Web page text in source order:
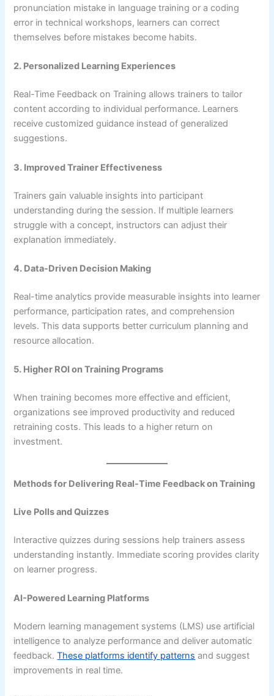
pronunciation mistake in language training or a coding
error in technical workshops, learners can correct
themselves before mistakes become habits.
2. Personalized Learning Experiences
Real-Time Feedback on Training allows trainers to tailor
content according to individual performance. Learners
receive customized guidance instead of generalized
suggestions.
3. Improved Trainer Effectiveness
Trainers gain valuable insights into participant
understanding during the session. If multiple learners
struggle with a concept, instructors can adjust their
explanation immediately.
4. Data-Driven Decision Making
Real-time analytics provide measurable insights into learner
performance, participation rates, and comprehension
levels. This data supports better curriculum planning and
resource allocation.
5. Higher ROI on Training Programs
When training becomes more effective and efficient,
organizations see improved productivity and reduced
retraining costs. This leads to a higher return on
investment.
Methods for Delivering Real-Time Feedback on Training
Live Polls and Quizzes
Interactive quizzes during sessions help trainers assess
understanding instantly. Immediate scoring provides clarity
on learner progress.
AI-Powered Learning Platforms
Modern learning management systems (LMS) use artificial
intelligence to analyze performance and deliver automatic
feedback.These platforms identify patterns and suggest
improvements in real time.